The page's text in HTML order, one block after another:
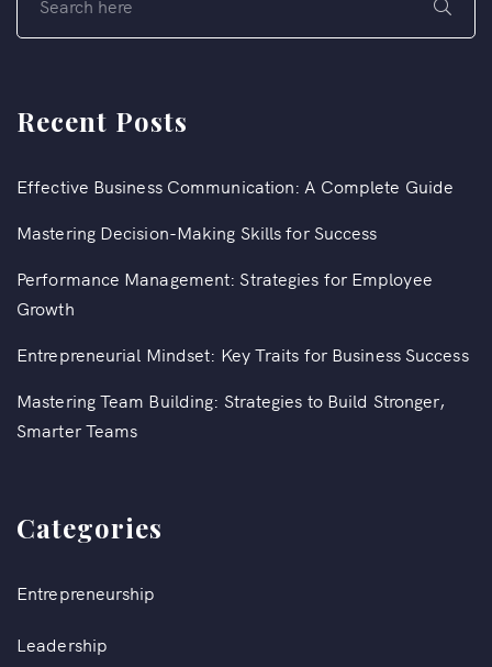
Recent Posts
Effective Business Communication: A Complete Guide
Mastering Decision-Making Skills for Success
Performance Management: Strategies for Employee
Growth
Entrepreneurial Mindset: Key Traits for Business Success
Mastering Team Building: Strategies to Build Stronger,
Smarter Teams
Categories
Entrepreneurship
Leadership